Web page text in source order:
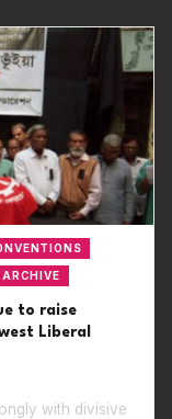
ARCHIVE
to raise
Liberal
with divisive